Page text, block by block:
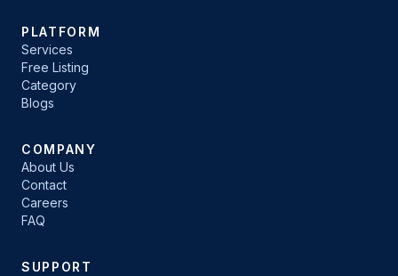
PLATFORM
Services
Free Listing
Category
Blogs
COMPANY
About Us
Contact
Careers
FAQ
SUPPORT